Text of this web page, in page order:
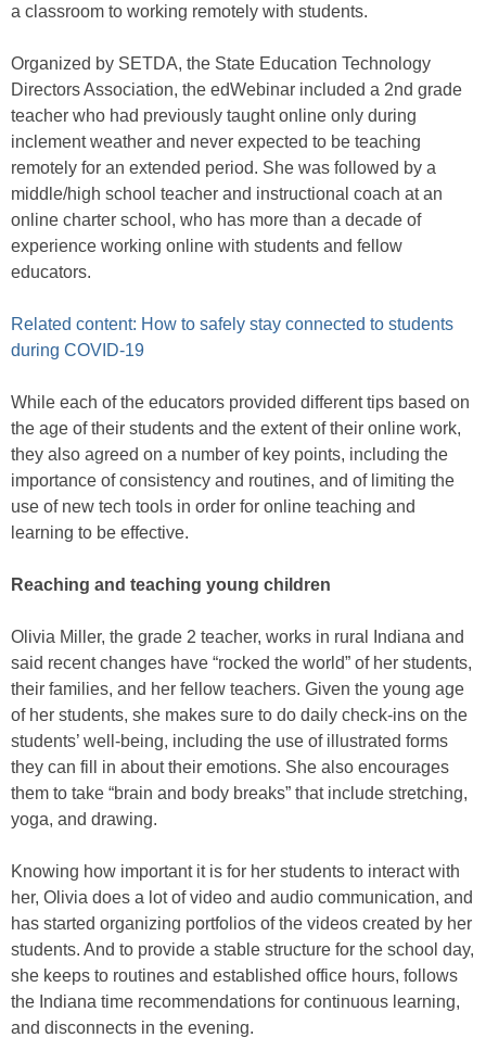
a classroom to working remotely with students.
Organized by SETDA, the State Education Technology
Directors Association, the edWebinar included a 2nd grade
teacher who had previously taught online only during
inclement weather and never expected to be teaching
remotely for an extended period. She was followed by a
middle/high school teacher and instructional coach at an
online charter school, who has more than a decade of
experience working online with students and fellow
educators.
Related content: How to safely stay connected to students
during COVID-19
While each of the educators provided different tips based on
the age of their students and the extent of their online work,
they also agreed on a number of key points, including the
importance of consistency and routines, and of limiting the
use of new tech tools in order for online teaching and
learning to be effective.
Reaching and teaching young children
Olivia Miller, the grade 2 teacher, works in rural Indiana and
said recent changes have “rocked the world” of her students,
their families, and her fellow teachers. Given the young age
of her students, she makes sure to do daily check-ins on the
students’ well-being, including the use of illustrated forms
they can fill in about their emotions. She also encourages
them to take “brain and body breaks” that include stretching,
yoga, and drawing.
Knowing how important it is for her students to interact with
her, Olivia does a lot of video and audio communication, and
has started organizing portfolios of the videos created by her
students. And to provide a stable structure for the school day,
she keeps to routines and established office hours, follows
the Indiana time recommendations for continuous learning,
and disconnects in the evening.